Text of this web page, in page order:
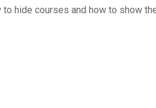
hide courses and how to show